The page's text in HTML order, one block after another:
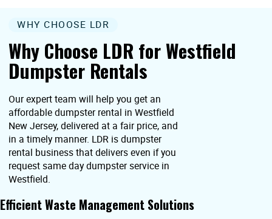
Why Choose LDR for Westfield
Dumpster Rentals
WHY CHOOSE LDR
Our expert team will help you get an
affordable dumpster rental in Westfield
New Jersey, delivered at a fair price, and
in a timely manner. LDR is dumpster
rental business that delivers even if you
request same day dumpster service in
Westfield.
Efficient Waste Management Solutions